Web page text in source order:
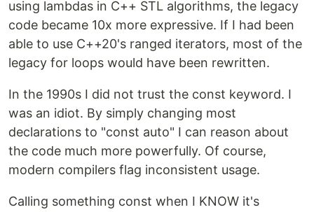
using lambdas in C++ STL algorithms, the legacy
code became 10x more expressive. If I had been
able to use C++20's ranged iterators, most of the
legacy for loops would have been rewritten.
In the 1990s I did not trust the const keyword. I
was an idiot. By simply changing most
declarations to "const auto" I can reason about
the code much more powerfully. Of course,
modern compilers flag inconsistent usage.
Calling something const when I KNOW it's